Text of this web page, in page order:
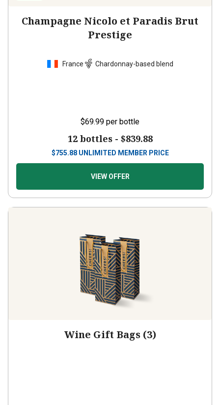
Champagne Nicolo et Paradis Brut
Prestige
France Chardonnay-based blend
$69.99 per bottle
12 bottles - $839.88
$755.88 UNLIMITED MEMBER PRICE
VIEW OFFER
Wine Gift Bags (3)